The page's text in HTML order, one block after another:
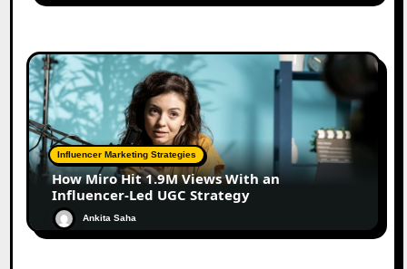
Influencer Marketing Strategies
How Miro Hit 1.9M Views With an
Influencer-Led UGC Strategy
Ankita Saha